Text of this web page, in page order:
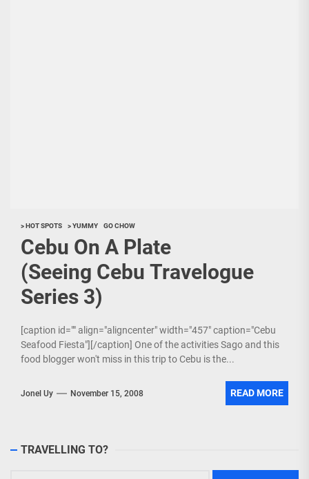
> HOT SPOTS > YUMMY GO CHOW
Cebu On A Plate
(Seeing Cebu Travelogue
Series 3)
[caption id="" align="aligncenter" width="457" caption="Cebu
Seafood Fiesta"][/caption] One of the activities Sago and this
food blogger won't miss in this trip to Cebu is the...
Jonel Uy November 15, 2008 READ MORE
TRAVELLING TO?